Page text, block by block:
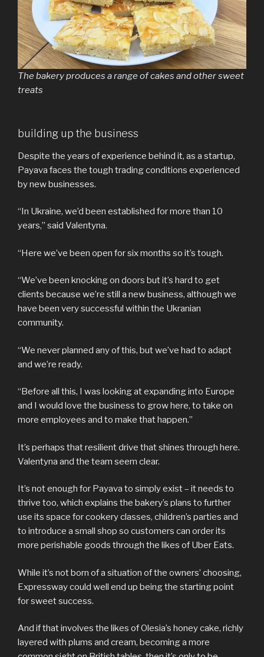
The bakery produces a range of cakes and other sweet
treats
building up the business
Despite the years of experience behind it, as a startup,
Payava faces the tough trading conditions experienced
by new businesses.
“In Ukraine, we’d been established for more than 10
years,” said Valentyna.
“Here we’ve been open for six months so it’s tough.
“We’ve been knocking on doors but it’s hard to get
clients because we’re still a new business, although we
have been very successful within the Ukranian
community.
“We never planned any of this, but we’ve had to adapt
and we’re ready.
“Before all this, I was looking at expanding into Europe
and I would love the business to grow here, to take on
more employees and to make that happen.”
It’s perhaps that resilient drive that shines through here.
Valentyna and the team seem clear.
It’s not enough for Payava to simply exist – it needs to
thrive too, which explains the bakery’s plans to further
use its space for cookery classes, children’s parties and
to introduce a small shop so customers can order its
more perishable goods through the likes of Uber Eats.
While it’s not born of a situation of the owners’ choosing,
Expressway could well end up being the starting point
for sweet success.
And if that involves the likes of Olesia’s honey cake, richly
layered with plums and cream, becoming a more